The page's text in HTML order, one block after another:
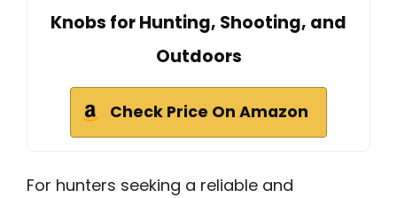
Knobs for Hunting, Shooting, and
Outdoors
Check Price On Amazon
For hunters seeking a reliable and